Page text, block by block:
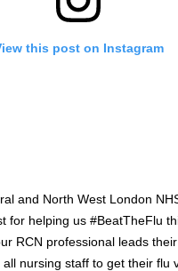
this post on Instagram
and North West London
for helping us #BeatTheFlu
RCN professional leads their
all nursing staff to get their flu